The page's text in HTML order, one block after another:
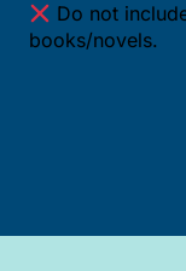
Do not
books/novels.